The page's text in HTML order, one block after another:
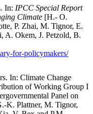
In: IPCC Special Report
Climate [H.- O.
P. Zhai, M. Tignor, E.
A. Okem, J. Petzold, B.
for-policymakers/
In: Climate Change
of Working Group I
Panel on
K. Plattner, M. Tignor,